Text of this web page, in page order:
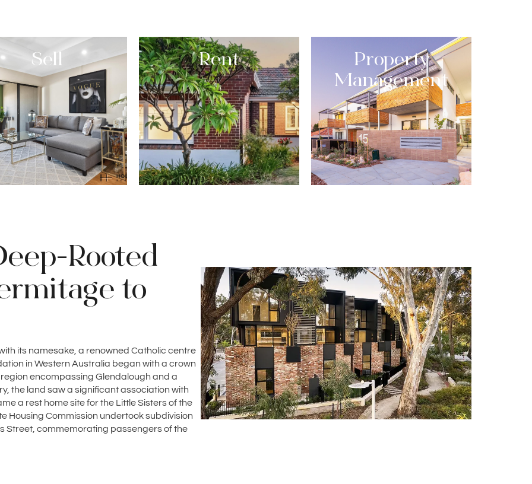
Sell Rent
Property
Management
Rooted
to
its namesake, a renowned Catholic centre
in Western Australia began with a crown
encompassing Glendalough and a
the land saw a significant association with
a rest home site for the Little Sisters of the
Housing Commission undertook subdivision
Street, commemorating passengers of the